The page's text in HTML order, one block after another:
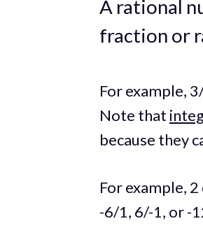
A rational
fraction or
For example,
Note that
because they
For example,
-6/1, 6/-1, or -